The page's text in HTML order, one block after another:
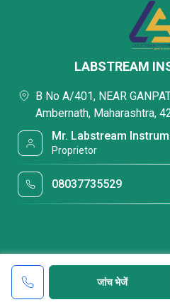
जांच भेजें
LABSTREAM
B No A/401, NEAR
Ambernath, Maharashtra,
Mr. Labstream
Proprietor
08037735529